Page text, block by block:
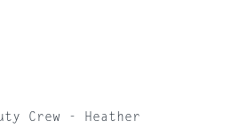
Crew - Heather